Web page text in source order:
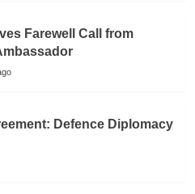
Farewell Call from
Defence Diplomacy